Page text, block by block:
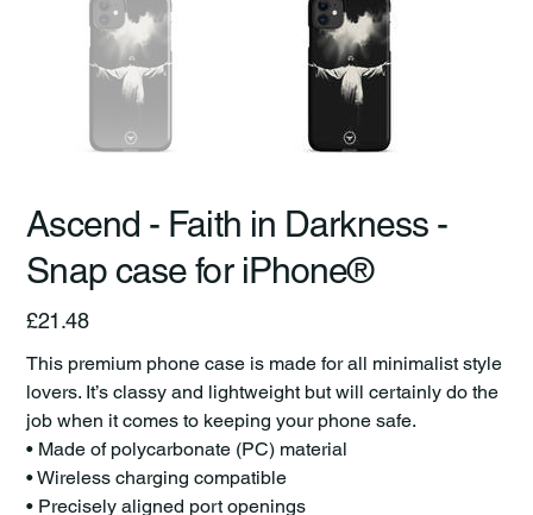
Ascend - Faith in Darkness -
Snap case for iPhone®
Price
£21.48
This premium phone case is made for all minimalist style
lovers. It’s classy and lightweight but will certainly do the
job when it comes to keeping your phone safe.
• Made of polycarbonate (PC) material
• Wireless charging compatible
• Precisely aligned port openings